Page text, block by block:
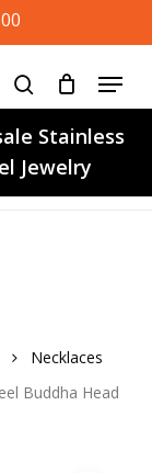
Stainless
Jewelry
Necklaces
Buddha Head